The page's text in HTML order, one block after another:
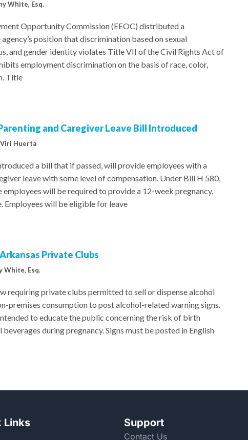
White, Esq.
Opportunity Commission (EEOC) distributed a
position that discrimination based on sexual
and gender identity violates Title VII of the Civil Rights Act of
employment discrimination on the basis of race, color,
Title
and Caregiver Leave Bill Introduced
Viri Huerta
a bill that if passed, will provide employees with a
leave with some level of compensation. Under Bill H 580,
employees will be required to provide a 12-week pregnancy,
Employees will be eligible for leave
Private Clubs
White, Esq.
requiring private clubs permitted to sell or dispense alcohol
premises consumption to post alcohol-related warning signs.
to educate the public concerning the risk of birth
during pregnancy. Signs must be posted in English
Links Support
Contact Us